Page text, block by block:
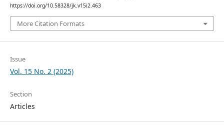
https://doi.org/10.58328/jk.v15i2.463
More Citation Formats
Issue
Vol. 15 No. 2 (2025)
Section
Articles